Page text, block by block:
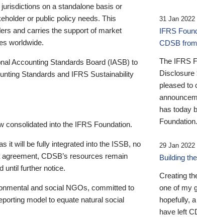
on a standalone basis or
or public policy needs. This
and carries the support of market
worldwide.
Accounting Standards Board (IASB) to
Standards and IFRS Sustainability
into the IFRS Foundation.
it will be fully integrated into the ISSB, no
CDSB’s resources remain
until further notice.
and social NGOs, committed to
model to equate natural social
31 Jan 2022
IFRS
CDSB
The IFRS
Disclosure
pleased to
has today
Foundation.
29 Jan 2022
Building
Creating
one of my
hopefully,
have left